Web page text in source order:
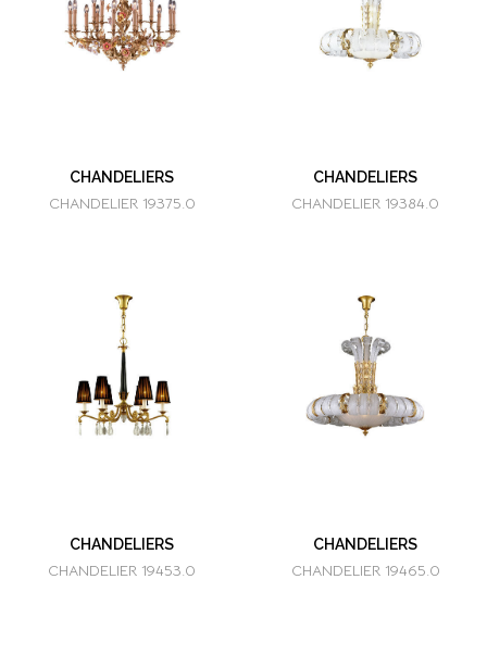
CHANDELIERS
CHANDELIER 19375.0
CHANDELIERS
CHANDELIER 19384.0
CHANDELIERS
CHANDELIER 19453.0
CHANDELIERS
CHANDELIER 19465.0